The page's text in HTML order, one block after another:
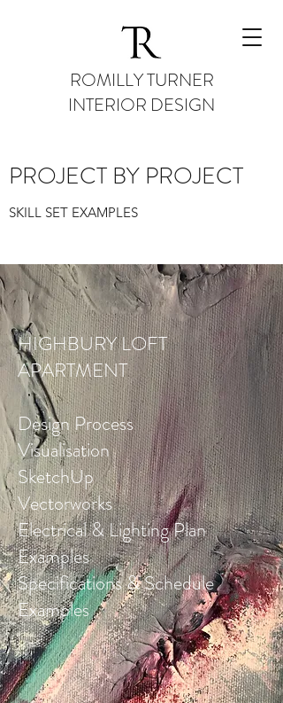
ROMILLY TURNER
INTERIOR DESIGN
PROJECT BY PROJECT
SKILL SET EXAMPLES
HIGHBURY LOFT
APARTMENT
Design Process
Visualisation
SketchUp
Vectorworks
Electrical & Lighting Plan
Examples
Specifications & Schedule
Examples